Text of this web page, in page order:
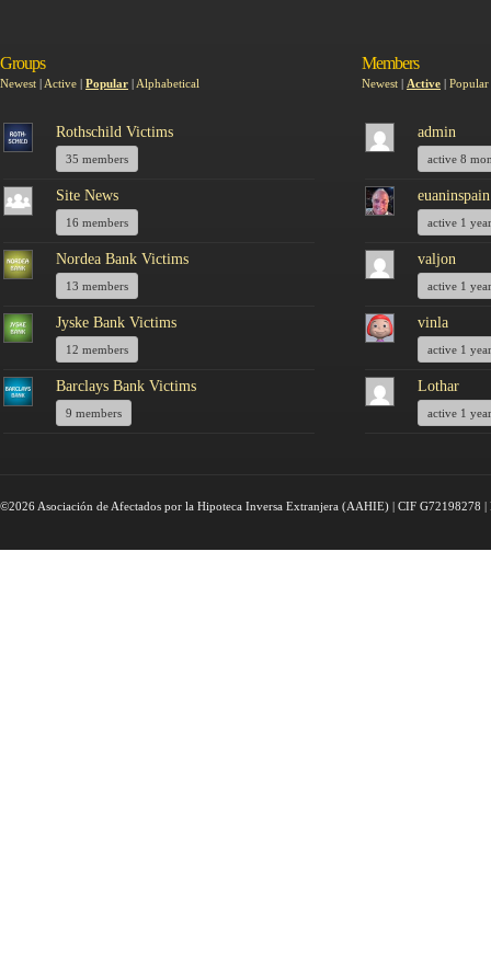
Groups
Newest | Active | Popular | Alphabetical
Rothschild Victims
35 members
Site News
16 members
Nordea Bank Victims
13 members
Jyske Bank Victims
12 members
Barclays Bank Victims
9 members
Members
Newest | Active | Popular
admin
active 8
euaninspain
active 1
valjon
active 1
vinla
active 1
Lothar
active 1
©2026 Asociación de Afectados por la Hipoteca Inversa Extranjera (AAHIE) | CIF G72198278